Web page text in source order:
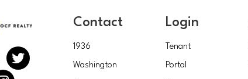
Contact
1936
Washington
Login
Tenant
Portal